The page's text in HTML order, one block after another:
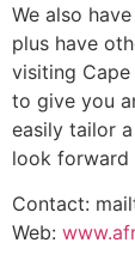
We also
plus have
visiting
to give you
easily tailor
look forward
Contact:
Web: